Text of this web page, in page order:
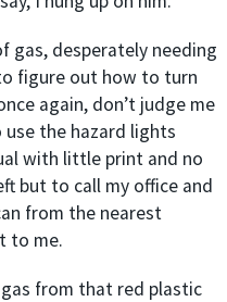
gas, desperately needing
figure out how to turn
again, don’t judge me
use the hazard lights
with little print and no
but to call my office and
from the nearest
to me.
from that red plastic